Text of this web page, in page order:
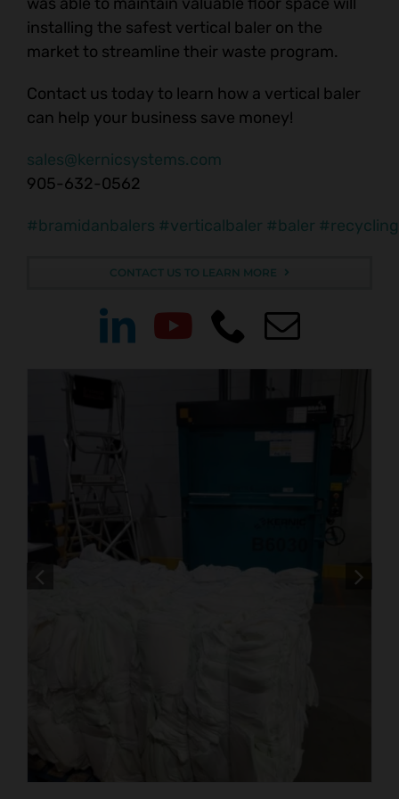
installing the safest vertical baler on the
market to streamline their waste program.
Contact us today to learn how a vertical baler
can help your business save money!
sales@kernicsystems.com
905-632-0562
#bramidanbalers #verticalbaler #baler #recycling
CONTACT US TO LEARN MORE